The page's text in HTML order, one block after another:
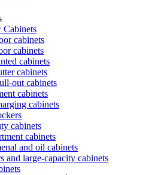
cabinets
cabinets
cabinets
cabinets
out cabinets
cabinets
cabinets
cabinets
cabinets
and oil cabinets
and large-capacity cabinets